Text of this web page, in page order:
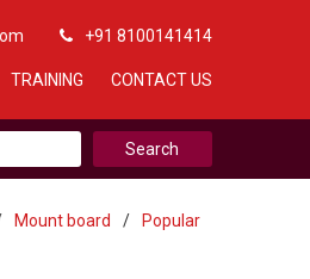
+91 8100141414
TRAINING CONTACT US
Mount board / Popular